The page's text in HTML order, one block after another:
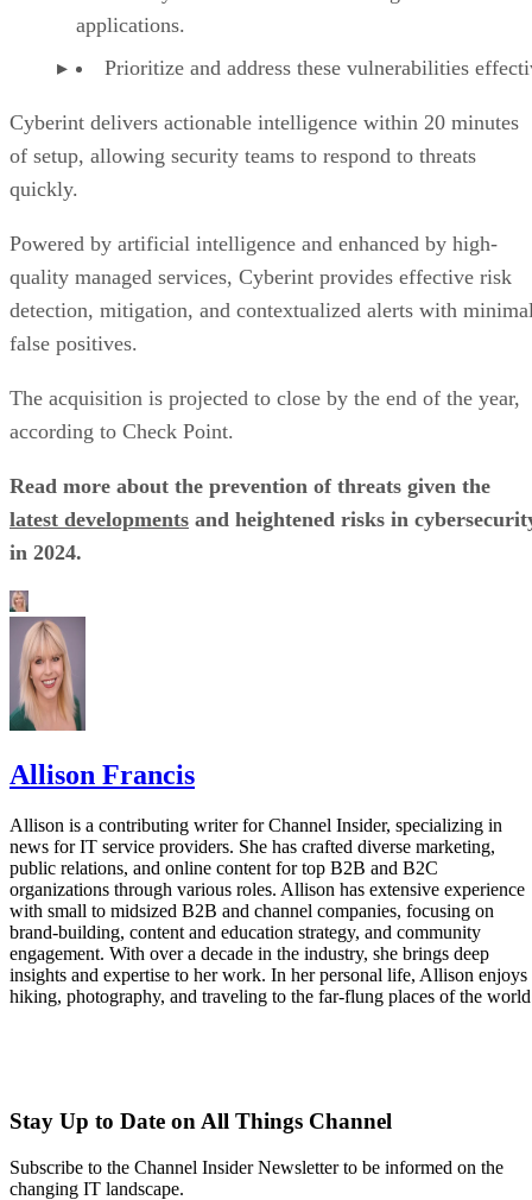
applications.
Prioritize and address these vulnerabilities
Cyberint delivers actionable intelligence within 20 minutes
of setup, allowing security teams to respond to threats
quickly.
Powered by artificial intelligence and enhanced by high-
quality managed services, Cyberint provides effective risk
detection, mitigation, and contextualized alerts with
false positives.
The acquisition is projected to close by the end of the year,
according to Check Point.
Read more about the prevention of threats given the
latest developments and heightened risks in
in 2024.
Allison Francis
Allison is a contributing writer for Channel Insider, specializing in
news for IT service providers. She has crafted diverse marketing,
public relations, and online content for top B2B and B2C
organizations through various roles. Allison has extensive experience
with small to midsized B2B and channel companies, focusing on
brand-building, content and education strategy, and community
engagement. With over a decade in the industry, she brings deep
insights and expertise to her work. In her personal life, Allison enjoys
hiking, photography, and traveling to the far-flung places of the
Stay Up to Date on All Things Channel
Subscribe to the Channel Insider Newsletter to be informed on the
changing IT landscape.